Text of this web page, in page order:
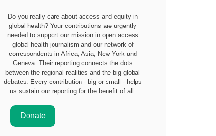
Do you really care about access and equity in
global health? Your contributions are urgently
needed to support our mission in open access
global health journalism and our network of
correspondents in Africa, Asia, New York and
Geneva. Their reporting connects the dots
between the regional realities and the big global
debates. Every contribution - big or small - helps
us sustain our reporting for the benefit of all.